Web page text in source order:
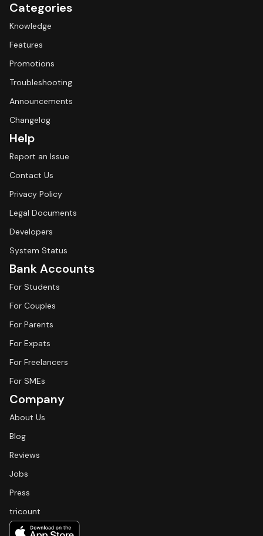
Categories
Knowledge
Features
Promotions
Troubleshooting
Announcements
Changelog
Help
Report an Issue
Contact Us
Privacy Policy
Legal Documents
Developers
System Status
Bank Accounts
For Students
For Couples
For Parents
For Expats
For Freelancers
For SMEs
Company
About Us
Blog
Reviews
Jobs
Press
tricount